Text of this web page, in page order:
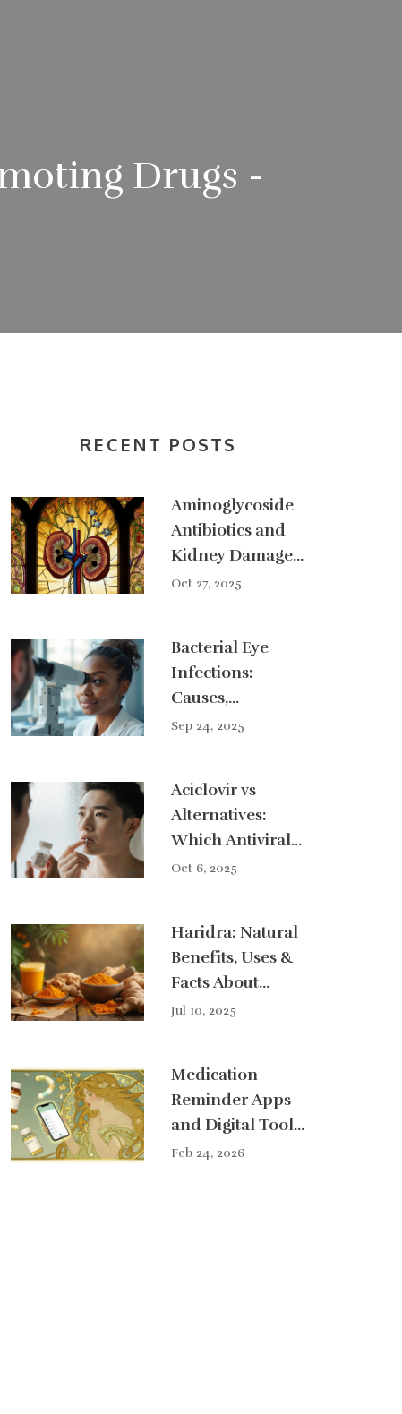
Drugs -
RECENT POSTS
Aminoglycoside
Antibiotics and
Kidney Damage:
What You Need
Oct 27, 2025
Bacterial Eye
Infections:
Causes,
Symptoms &
Sep 24, 2025
Aciclovir vs
Alternatives:
Which Antiviral
Is Right for You?
Oct 6, 2025
Haridra: Natural
Benefits, Uses &
Facts About
Turmeric for
Jul 10, 2025
Medication
Reminder Apps
and Digital Tools
for Better
Feb 24, 2026